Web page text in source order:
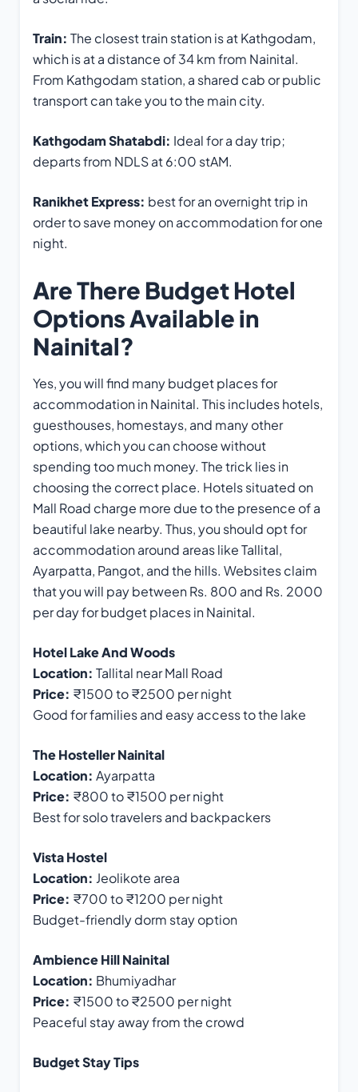
Train: The closest train station is at Kathgodam,
which is at a distance of 34 km from Nainital.
From Kathgodam station, a shared cab or public
transport can take you to the main city.
Kathgodam Shatabdi: Ideal for a day trip;
departs from NDLS at 6:00 stAM.
Ranikhet Express: best for an overnight trip in
order to save money on accommodation for one
night.
Are There Budget Hotel
Options Available in
Nainital?
Yes, you will find many budget places for
accommodation in Nainital. This includes hotels,
guesthouses, homestays, and many other
options, which you can choose without
spending too much money. The trick lies in
choosing the correct place. Hotels situated on
Mall Road charge more due to the presence of a
beautiful lake nearby. Thus, you should opt for
accommodation around areas like Tallital,
Ayarpatta, Pangot, and the hills. Websites claim
that you will pay between Rs. 800 and Rs. 2000
per day for budget places in Nainital.
Hotel Lake And Woods
Location: Tallital near Mall Road
Price: ₹1500 to ₹2500 per night
Good for families and easy access to the lake
The Hosteller Nainital
Location: Ayarpatta
Price: ₹800 to ₹1500 per night
Best for solo travelers and backpackers
Vista Hostel
Location: Jeolikote area
Price: ₹700 to ₹1200 per night
Budget-friendly dorm stay option
Ambience Hill Nainital
Location: Bhumiyadhar
Price: ₹1500 to ₹2500 per night
Peaceful stay away from the crowd
Budget Stay Tips